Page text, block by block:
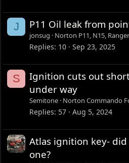
J P11 Oil leak from
jonsug Norton P11, N15,
Replies 10 Sep 23, 2025
S
Ignition cuts out
under way
Semitone Norton Commando
Replies 57 Aug 5, 2024
Atlas ignition key-
one?